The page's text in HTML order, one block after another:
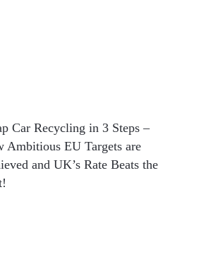
Car Recycling in 3 Steps –
Ambitious EU Targets are
and UK’s Rate Beats the